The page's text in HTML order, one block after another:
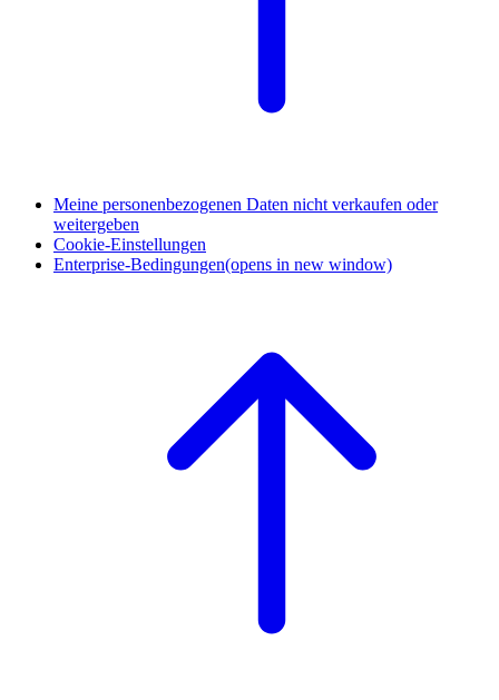
Meine personenbezogenen Daten nicht verkaufen oder
weitergeben
Cookie-Einstellungen
Enterprise-Bedingungen(opens in new window)